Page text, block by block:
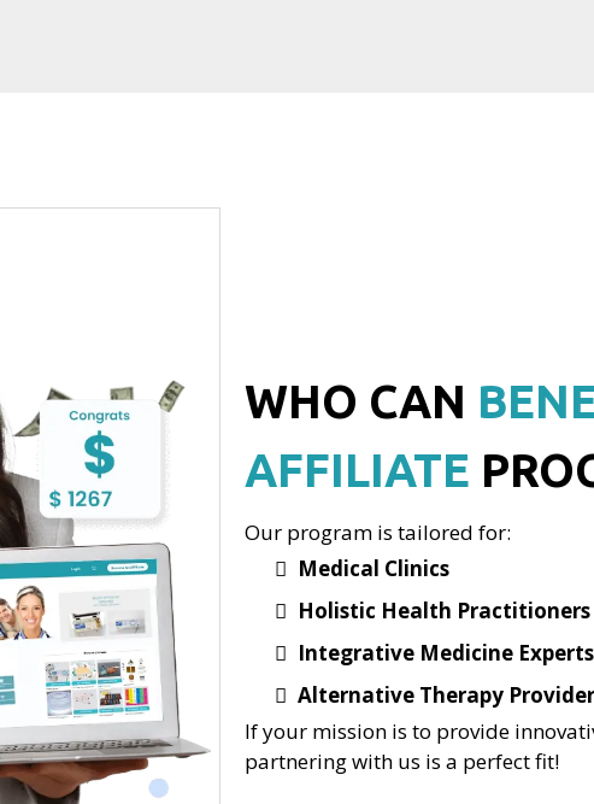
WHO CAN
AFFILIATE
Our program is tailored for:
Medical Clinics
Holistic Health Practitioners
Integrative Medicine Experts
Alternative Therapy
If your mission is to provide
partnering with us is a perfect fit!